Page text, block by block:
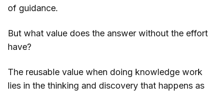
of guidance.
But what value does the answer without the effort
have?
The reusable value when doing knowledge work
lies in the thinking and discovery that happens as